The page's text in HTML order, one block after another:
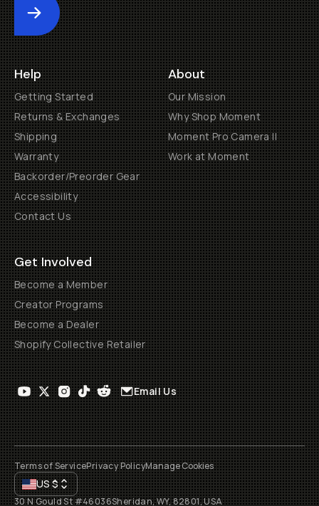
Submit
Help
Getting Started
Returns & Exchanges
Shipping
Warranty
Backorder/Preorder Gear
Accessibility
Contact Us
About
Our Mission
Why Shop Moment
Moment Pro Camera II
Work at Moment
Get Involved
Become a Member
Creator Programs
Become a Dealer
Shopify Collective Retailer
Email Us
Terms of ServicePrivacy PolicyManage Cookies
US$
30 N Gould St #46036Sheridan, WY, 82801, USA